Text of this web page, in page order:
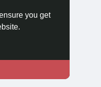
you get